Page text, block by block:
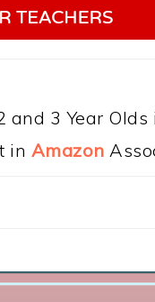
and 3 Year Olds
in Amazon